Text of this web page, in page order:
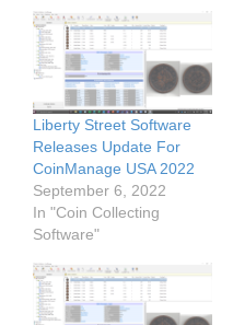
Liberty Street Software
Releases Update For
CoinManage USA 2022
September 6, 2022
In "Coin Collecting
Software"